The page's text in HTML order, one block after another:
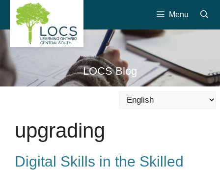
content
Menu
LOCS Blog
upgrading
Digital Skills in the Skilled